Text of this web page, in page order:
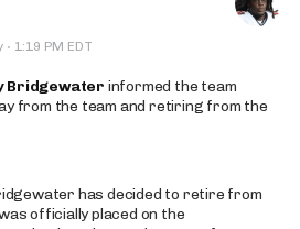
· 1:19 PM EDT
Bridgewater informed the team
from the team and retiring from the
has decided to retire from
officially placed on the